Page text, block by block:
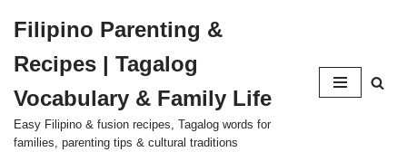
to
content
Filipino Parenting &
Recipes | Tagalog
Vocabulary & Family Life
Easy Filipino & fusion recipes, Tagalog words for
families, parenting tips & cultural traditions